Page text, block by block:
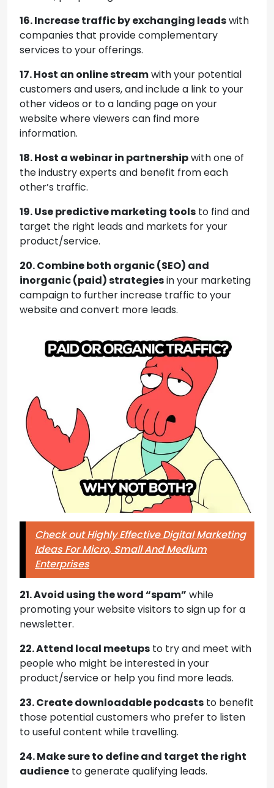
16. Increase traffic by exchanging leadswith
companies that provide complementary
services to your offerings.
17. Host an online streamwith your potential
customers and users, and include a link to your
other videos or to a landing page on your
website where viewers can find more
information.
18. Host a webinar in partnershipwith one of
the industry experts and benefit from each
other’s traffic.
19. Use predictive marketing tools to find and
target the right leads and markets for your
product/service.
20. Combine both organic (SEO) and
inorganic (paid) strategiesin your marketing
campaign to further increase traffic to your
website and convert more leads.
Check out Highly Effective Digital Marketing
Ideas For Micro, Small And Medium
Enterprises
21. Avoid using the word “spam” while
promoting your website visitors to sign up for a
newsletter.
22. Attend local meetups to try and meet with
people who might be interested in your
product/service or help you find more leads.
23. Create downloadable podcasts to benefit
those potential customers who prefer to listen
to useful content while travelling.
24. Make sure to define and target the right
audience to generate qualifying leads.